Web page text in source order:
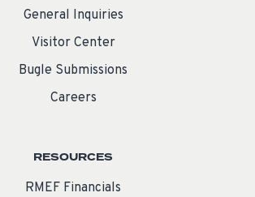
General Inquiries
Visitor Center
Bugle Submissions
Careers
RESOURCES
RMEF Financials